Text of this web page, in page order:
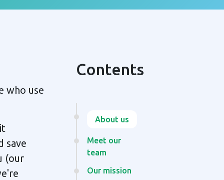
who use
save
(our
Contents
About us
Meet our
team
Our mission